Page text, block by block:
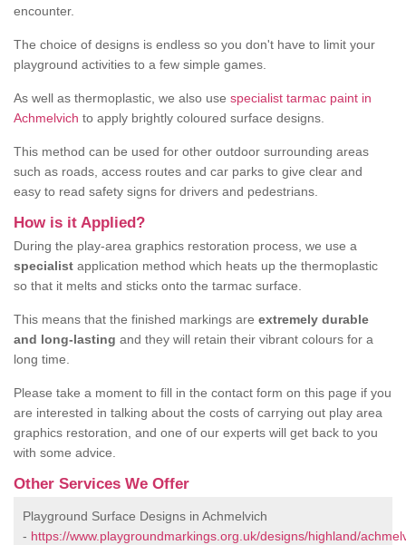
encounter.
The choice of designs is endless so you don't have to limit your
playground activities to a few simple games.
As well as thermoplastic, we also use specialist tarmac paint in
Achmelvich to apply brightly coloured surface designs.
This method can be used for other outdoor surrounding areas
such as roads, access routes and car parks to give clear and
easy to read safety signs for drivers and pedestrians.
How is it Applied?
During the play-area graphics restoration process, we use a
specialist application method which heats up the thermoplastic
so that it melts and sticks onto the tarmac surface.
This means that the finished markings are extremely durable
and long-lasting and they will retain their vibrant colours for a
long time.
Please take a moment to fill in the contact form on this page if you
are interested in talking about the costs of carrying out play area
graphics restoration, and one of our experts will get back to you
with some advice.
Other Services We Offer
Playground Surface Designs in Achmelvich
- https://www.playgroundmarkings.org.uk/designs/highland/